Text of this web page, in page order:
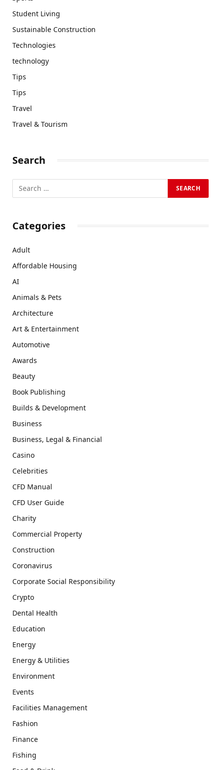
Student Living
Sustainable Construction
Technologies
technology
Tips
Tips
Travel
Travel & Tourism
Search
Categories
Adult
Affordable Housing
AI
Animals & Pets
Architecture
Art & Entertainment
Automotive
Awards
Beauty
Book Publishing
Builds & Development
Business
Business, Legal & Financial
Casino
Celebrities
CFD Manual
CFD User Guide
Charity
Commercial Property
Construction
Coronavirus
Corporate Social Responsibility
Crypto
Dental Health
Education
Energy
Energy & Utilities
Environment
Events
Facilities Management
Fashion
Finance
Fishing